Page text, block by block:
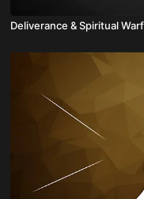
Deliverance & Spiritual